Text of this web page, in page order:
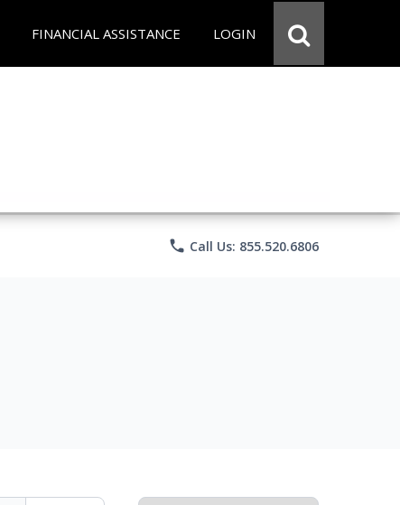
FINANCIAL ASSISTANCE LOGIN
phone Call Us: 855.520.6806